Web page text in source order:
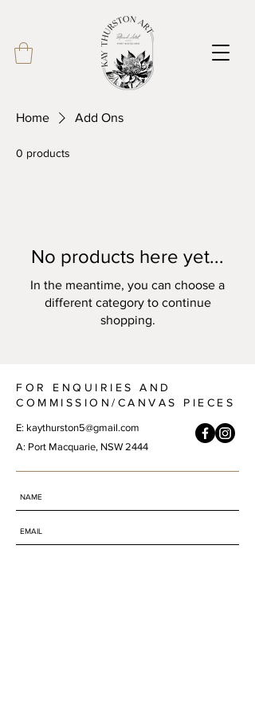
Home Add Ons
0 products
No products here yet...
In the meantime, you can choose a
different category to continue
shopping.
FOR ENQUIRIES AND
COMMISSION/CANVAS PIECES
E: kaythurston5@gmail.com
A: Port Macquarie, NSW 2444